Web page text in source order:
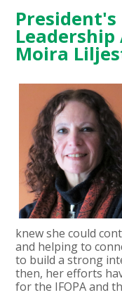
Leadership
Moira
knew she could
and helping to
to build a strong
then, her efforts
for the IFOPA and